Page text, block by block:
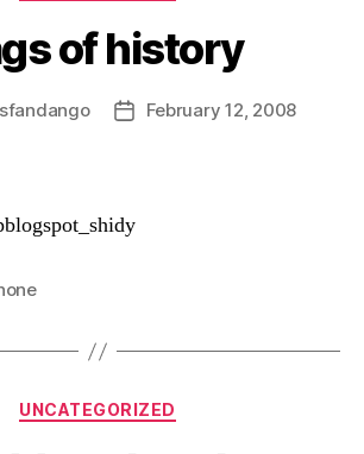
of history
PostFebruary 12, 2008
Categories
UNCATEGORIZED